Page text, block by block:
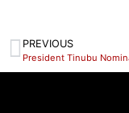
PREVIOUS